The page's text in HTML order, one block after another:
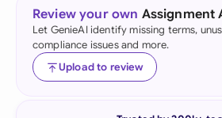
Review your own Assignment
Let GenieAI identify missing terms,
compliance issues and more.
Upload to review